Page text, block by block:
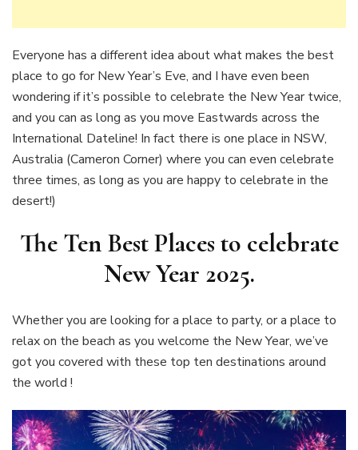
Everyone has a different idea about what makes the best
place to go for New Year’s Eve, and I have even been
wondering if it’s possible to celebrate the New Year twice,
and you can as long as you move Eastwards across the
International Dateline! In fact there is one place in NSW,
Australia (Cameron Corner) where you can even celebrate
three times, as long as you are happy to celebrate in the
desert!)
The Ten Best Places to celebrate
New Year 2025.
Whether you are looking for a place to party, or a place to
relax on the beach as you welcome the New Year, we’ve
got you covered with these top ten destinations around
the world !